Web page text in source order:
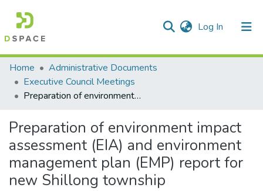
Log In (current)
Communities & Collections
All of DSpace
Home
Administrative Documents
Executive Council Meetings
Preparation of environment impact assessment (EIA) and environment management plan (EMP) report for new Shillong township
Preparation of environment impact
assessment (EIA) and environment
management plan (EMP) report for
new Shillong township